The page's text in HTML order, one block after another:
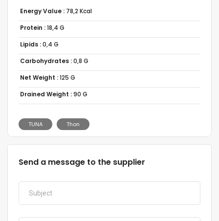
Energy Value :78,2 Kcal
Protein :18,4 G
Lipids :0,4 G
Carbohydrates :0,8 G
Net Weight :125 G
Drained Weight :90 G
TUNA Thon
Send a message to the supplier